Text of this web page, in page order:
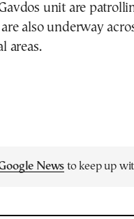
unit are
also underway
areas.
News to keep up